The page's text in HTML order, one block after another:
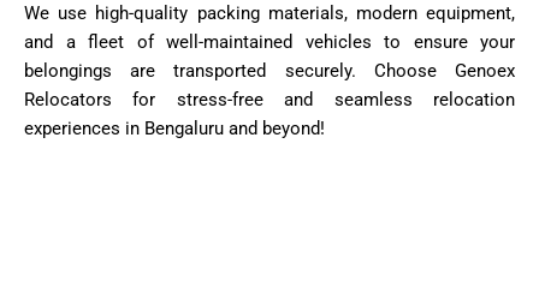
We use high-quality packing materials, modern equipment,
and a fleet of well-maintained vehicles to ensure your
belongings are transported securely. Choose Genoex
Relocators for stress-free and seamless relocation
experiences in Bengaluru and beyond!